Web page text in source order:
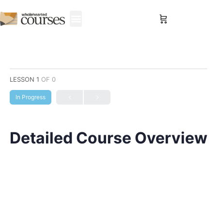
LESSON 1 OF 0
In Progress
Detailed Course Overview